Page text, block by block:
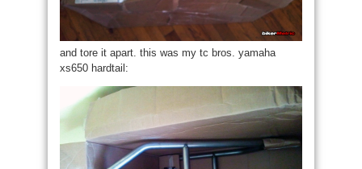
and tore it apart. this was my tc bros. yamaha
xs650 hardtail: